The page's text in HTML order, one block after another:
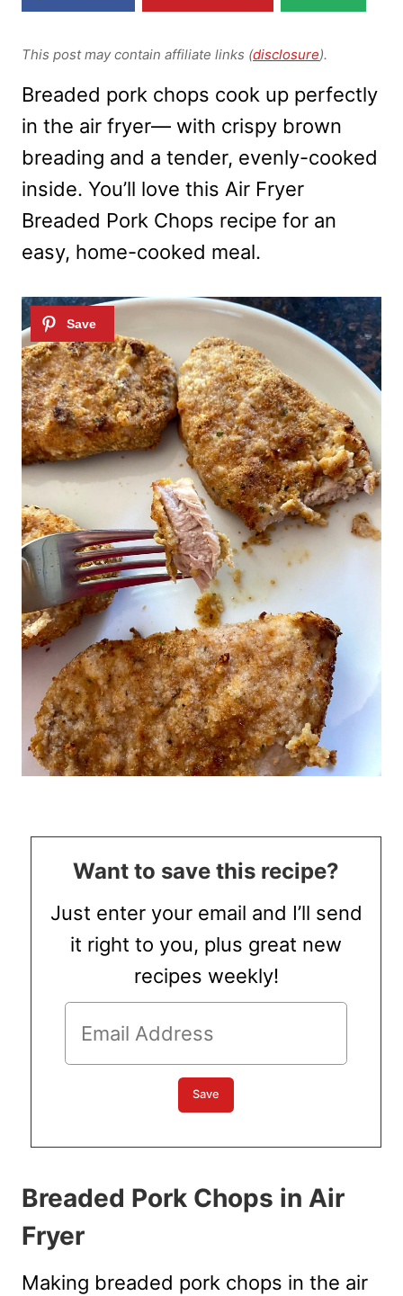
This post may contain affiliate links (disclosure).
Breaded pork chops cook up perfectly
in the air fryer— with crispy brown
breading and a tender, evenly-cooked
inside. You’ll love this Air Fryer
Breaded Pork Chops recipe for an
easy, home-cooked meal.
Want to save this recipe?
Just enter your email and I’ll send
it right to you, plus great new
recipes weekly!
Breaded Pork Chops in Air
Fryer
Making breaded pork chops in the air